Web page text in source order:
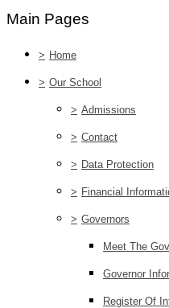
Main Pages
> Home
> Our School
> Admissions
> Contact
> Data Protection
> Financial
> Governors
Meet The
Governor
Register Of